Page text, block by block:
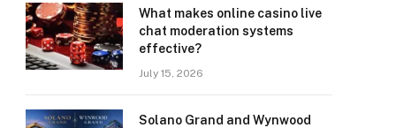
What makes online casino live
chat moderation systems
effective?
July 15, 2026
Solano Grand and Wynwood